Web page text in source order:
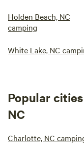
Holden Beach, NC
camping
White Lake, NC
Popular
NC
Charlotte, NC